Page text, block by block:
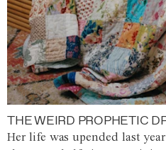
THE WEIRD PROPHETIC
Her life was upended last